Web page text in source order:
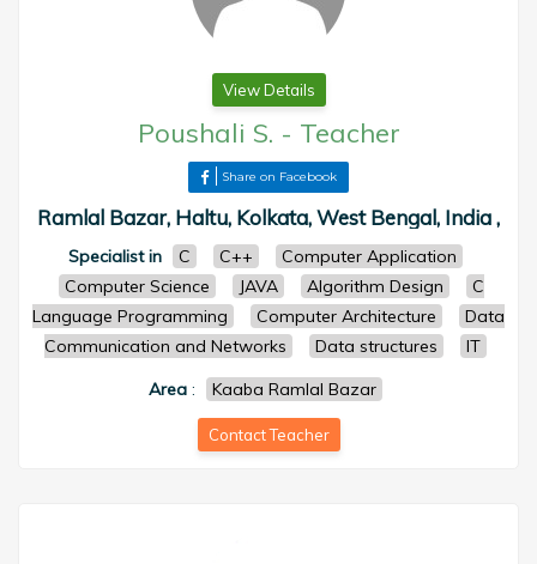
View Details
Poushali S. - Teacher
Share on Facebook
Ramlal Bazar, Haltu, Kolkata, West Bengal, India ,
Specialist in C C++
Computer Application
Computer Science
JAVA Algorithm Design
C
Language Programming
Computer Architecture
Data
Communication and Networks
Data structures
IT
Area : Kaaba Ramlal Bazar
Contact Teacher